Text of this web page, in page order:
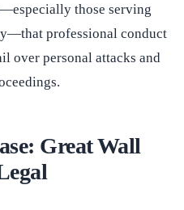
those serving
professional conduct
over personal attacks and
Great Wall